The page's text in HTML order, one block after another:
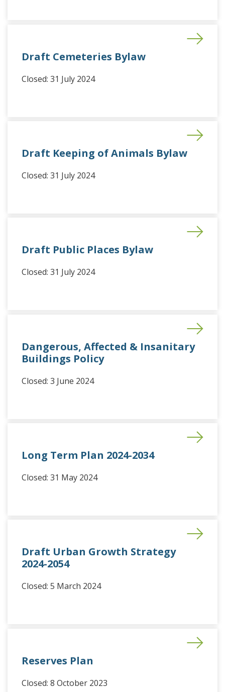
Draft Cemeteries Bylaw
Closed: 31 July 2024
Draft Keeping of Animals Bylaw
Closed: 31 July 2024
Draft Public Places Bylaw
Closed: 31 July 2024
Dangerous, Affected & Insanitary
Buildings Policy
Closed: 3 June 2024
Long Term Plan 2024-2034
Closed: 31 May 2024
Draft Urban Growth Strategy
2024-2054
Closed: 5 March 2024
Reserves Plan
Closed: 8 October 2023